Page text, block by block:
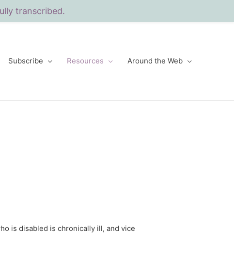
Subscribe Resources Around the Web
is disabled is chronically ill, and vice
transcribed.